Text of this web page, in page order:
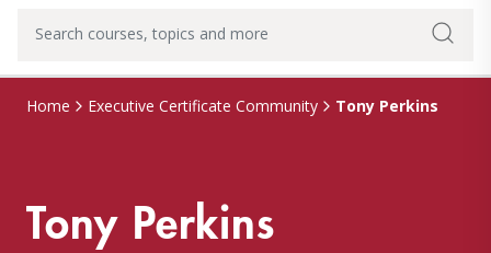
Home Executive Certificate Community Tony Perkins
Tony Perkins